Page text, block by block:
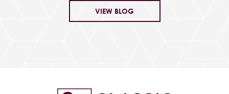
VIEW BLOG